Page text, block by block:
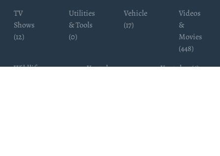
TV
Shows
(12)
Utilities
& Tools
(0)
Vehicle
(17)
Videos
&
Movies
(448)
Wildlife
Youtube
Youtuber (6)